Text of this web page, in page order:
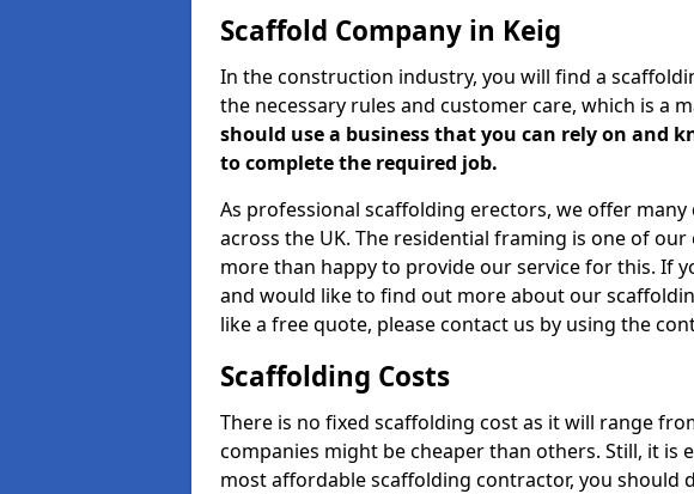
Scaffold Company in Keig
In the construction industry, you will find a
the necessary rules and customer care, which is a
should use a business that you can rely on and
to complete the required job.
As professional scaffolding erectors, we offer
across the UK. The residential framing is one of
more than happy to provide our service for this. If
and would like to find out more about our
like a free quote, please contact us by using the
Scaffolding Costs
There is no fixed scaffolding cost as it will range
companies might be cheaper than others. Still, it is
most affordable scaffolding contractor, you should